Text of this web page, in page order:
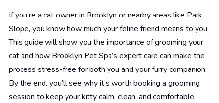
If you’re a cat owner in Brooklyn or nearby areas like Park
Slope, you know how much your feline friend means to you.
This guide will show you the importance of grooming your
cat and how Brooklyn Pet Spa’s expert care can make the
process stress-free for both you and your furry companion.
By the end, you’ll see why it’s worth booking a grooming
session to keep your kitty calm, clean, and comfortable.